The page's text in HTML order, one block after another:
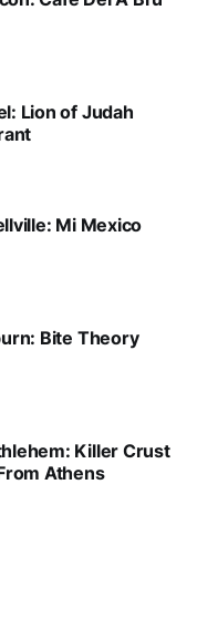
Lion of Judah
Mi Mexico
Bite Theory
Killer Crust
Athens